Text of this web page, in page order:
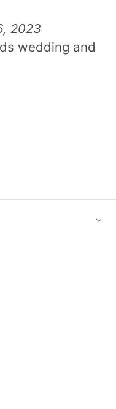
2023
wedding and